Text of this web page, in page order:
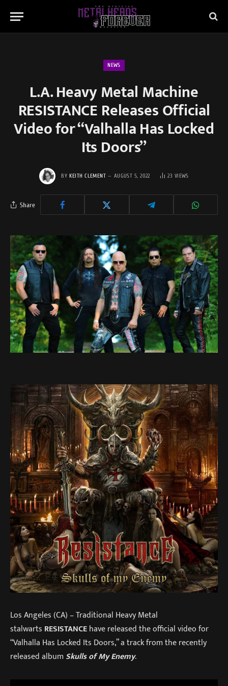
NEWS
L.A. Heavy Metal Machine
RESISTANCE Releases Official
Video for “Valhalla Has Locked
Its Doors”
BY KEITH CLEMENT AUGUST 5, 2022 23 VIEWS
Share
Los Angeles (CA) – Traditional Heavy Metal
stalwarts RESISTANCEhave released the official video for
“Valhalla Has Locked Its Doors,” a track from the recently
released album Skulls of My Enemy.